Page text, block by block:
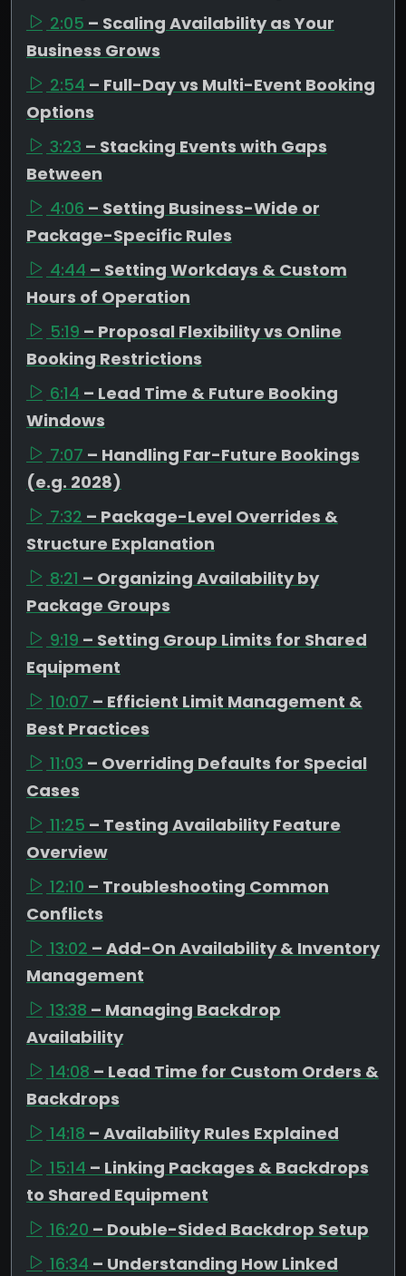
2:05 – Scaling Availability as Your
Business Grows
2:54 – Full-Day vs Multi-Event Booking
Options
3:23 – Stacking Events with Gaps
Between
4:06 – Setting Business-Wide or
Package-Specific Rules
4:44 – Setting Workdays & Custom
Hours of Operation
5:19 – Proposal Flexibility vs Online
Booking Restrictions
6:14 – Lead Time & Future Booking
Windows
7:07 – Handling Far-Future Bookings
(e.g. 2028)
7:32 – Package-Level Overrides &
Structure Explanation
8:21 – Organizing Availability by
Package Groups
9:19 – Setting Group Limits for Shared
Equipment
10:07 – Efficient Limit Management &
Best Practices
11:03 – Overriding Defaults for Special
Cases
11:25 – Testing Availability Feature
Overview
12:10 – Troubleshooting Common
Conflicts
13:02 – Add-On Availability & Inventory
Management
13:38 – Managing Backdrop
Availability
14:08 – Lead Time for Custom Orders &
Backdrops
14:18 – Availability Rules Explained
15:14 – Linking Packages & Backdrops
to Shared Equipment
16:20 – Double-Sided Backdrop Setup
16:34 – Understanding How Linked